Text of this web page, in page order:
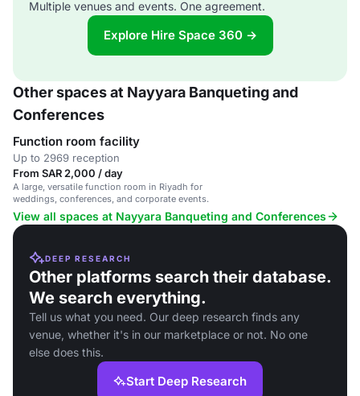
Multiple venues and events. One agreement.
Explore Hire Space 360 →
Other spaces at Nayyara Banqueting and
Conferences
Function room facility
Up to 2969 reception
From SAR 2,000 / day
A large, versatile function room in Riyadh for
weddings, conferences, and corporate events.
View all spaces at Nayyara Banqueting and Conferences
DEEP RESEARCH
Other platforms search their database.
We search everything.
Tell us what you need. Our deep research finds any
venue, whether it's in our marketplace or not. No one
else does this.
Start Deep Research